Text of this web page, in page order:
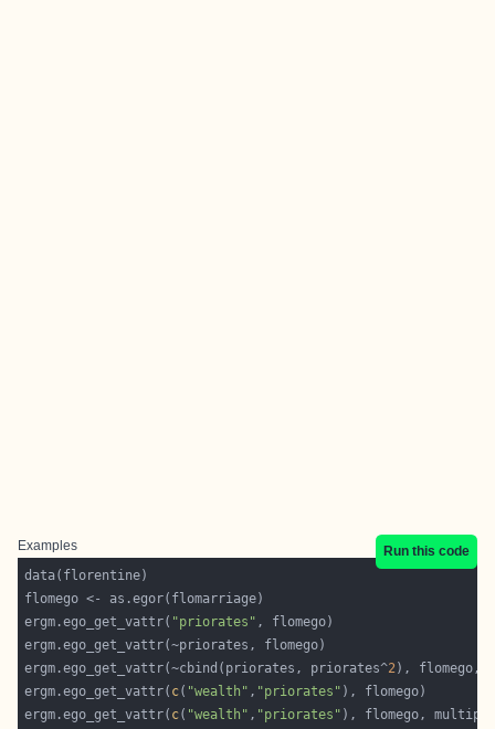
Examples
Run this code
ergm.ego_get_vattr( "priorates"
ergm.ego_get_vattr(~cbind(priorates, priorates^2), flomego,
ergm.ego_get_vattr( c( "wealth" , "priorates"
ergm.ego_get_vattr( c( "wealth" , "priorates" ), flomego,